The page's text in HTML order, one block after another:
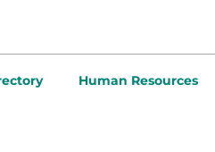
Human Resources